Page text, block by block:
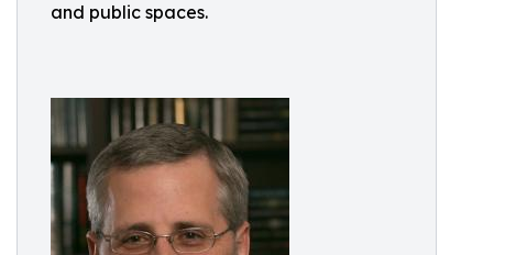
and public spaces.